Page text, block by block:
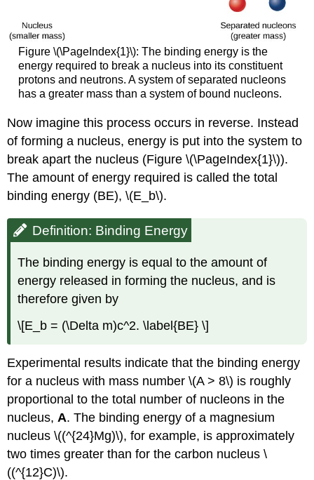
Figure \(\PageIndex{1}\): The binding energy is the
energy required to break a nucleus into its constituent
protons and neutrons. A system of separated nucleons
has a greater mass than a system of bound nucleons.
Now imagine this process occurs in reverse. Instead
of forming a nucleus, energy is put into the system to
break apart the nucleus (Figure \(\PageIndex{1}\)).
The amount of energy required is called the total
binding energy (BE), \(E_b\).
Definition: Binding Energy
The binding energy is equal to the amount of
energy released in forming the nucleus, and is
therefore given by
\[E_b = (\Delta m)c^2. \label{BE} \]
Experimental results indicate that the binding energy
for a nucleus with mass number \(A > 8\) is roughly
proportional to the total number of nucleons in the
nucleus,A. The binding energy of a magnesium
nucleus \((^{24}Mg)\), for example, is approximately
two times greater than for the carbon nucleus \
((^{12}C)\).